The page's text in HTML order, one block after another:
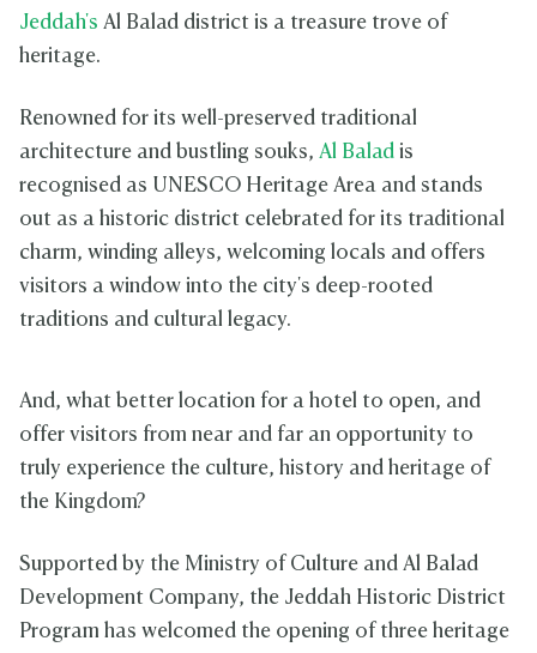
Jeddah's Al Balad district is a treasure trove of
heritage.
Renowned for its well-preserved traditional
architecture and bustling souks, Al Balad is
recognised as UNESCO Heritage Area and stands
out as a historic district celebrated for its traditional
charm, winding alleys, welcoming locals and offers
visitors a window into the city's deep-rooted
traditions and cultural legacy.
And, what better location for a hotel to open, and
offer visitors from near and far an opportunity to
truly experience the culture, history and heritage of
the Kingdom?
Supported by the Ministry of Culture and Al Balad
Development Company, the Jeddah Historic District
Program has welcomed the opening of three heritage